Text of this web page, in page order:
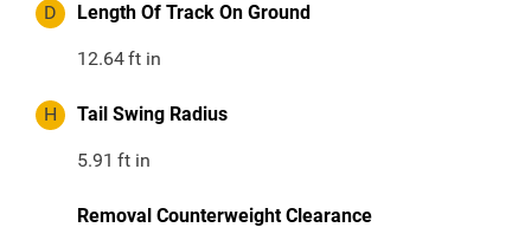
D Length Of Track On Ground
12.64ft in
H Tail Swing Radius
5.91 ft in
Removal Counterweight Clearance